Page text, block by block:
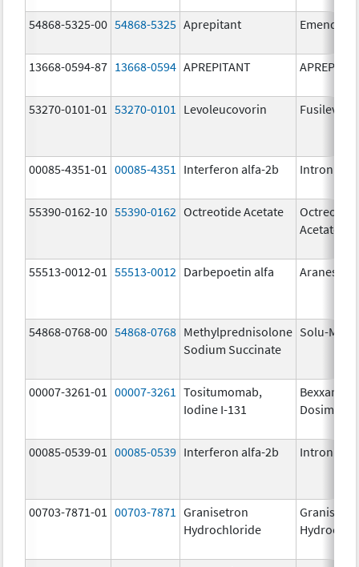
54868-5325-00 54868-5325 Aprepitant Emend
13668-0594-87 13668-0594 APREPITANT
53270-0101-01 53270-0101 Levoleucovorin Fusilev
00085-4351-01 00085-4351 Interferon alfa-2b Intron A
55390-0162-10 55390-0162 Octreotide Acetate
Octreotide
Acetate
55513-0012-01 55513-0012 Darbepoetin alfa Aranesp
54868-0768-00 54868-0768 Methylprednisolone
Sodium Succinate
Solu-
00007-3261-01 00007-3261
Tositumomab,
Iodine I-131
Bexxar
Dosimetric
00085-0539-01 00085-0539 Interferon alfa-2b Intron A
00703-7871-01 00703-7871
Granisetron
Hydrochloride